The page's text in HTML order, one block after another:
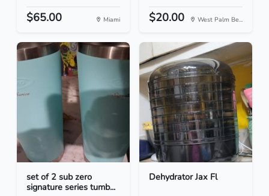
$65.00 Miami $20.00 West Palm Be...
set of 2 sub zero
signature series tumb...
Dehydrator Jax Fl